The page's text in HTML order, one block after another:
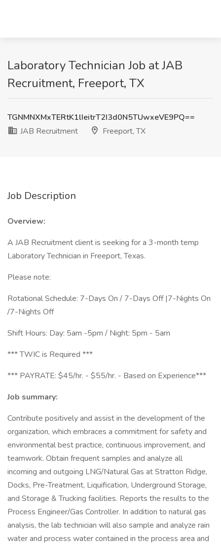
Laboratory Technician Job at JAB
Recruitment, Freeport, TX
TGNMNXMxTERtK1lIeitrT2I3d0N5TUwxeVE9PQ==
JAB Recruitment
Freeport, TX
Job Description
Overview:
A JAB Recruitment client is seeking for a 3-month temp
Laboratory Technician in Freeport, Texas.
Please note:
Rotational Schedule: 7-Days On / 7-Days Off |7-Nights On
/7-Nights Off
Shift Hours: Day: 5am -5pm / Night: 5pm - 5am
*** TWIC is Required ***
*** PAYRATE: $45/hr. - $55/hr. - Based on Experience***
Job summary:
Contribute positively and assist in the development of the
organization, which embraces a commitment for safety and
environmental best practice, continuous improvement, and
teamwork. Obtain frequent samples and analyze all
incoming and outgoing LNG/Natural Gas at Stratton Ridge,
Docks, Pre-Treatment, Liquification, Underground Storage,
and Storage & Trucking facilities. Reports the results to the
Process Engineer/Gas Controller. In addition to natural gas
analysis, the lab technician will also sample and analyze rain
water and process water contained in the process area and